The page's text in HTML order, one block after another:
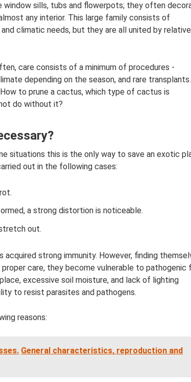
window sills, tubs and flowerpots; they often
any interior. This large family consists of
climatic needs, but they are all united by relative
care consists of a minimum of procedures -
depending on the season, and rare transplants.
to prune a cactus, which type of cactus is
do without it?
situations this is the only way to save an exotic
out in the following cases:
a strong distortion is noticeable.
out.
acquired strong immunity. However, finding
care, they become vulnerable to pathogenic
excessive soil moisture, and lack of lighting
to resist parasites and pathogens.
reasons:
General characteristics, reproduction and